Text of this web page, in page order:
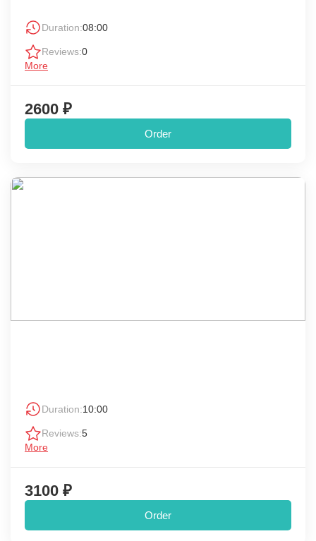
Duration:08:00
Reviews:0
More
2600 ₽
Order
Duration:10:00
Reviews:5
More
3100 ₽
Order